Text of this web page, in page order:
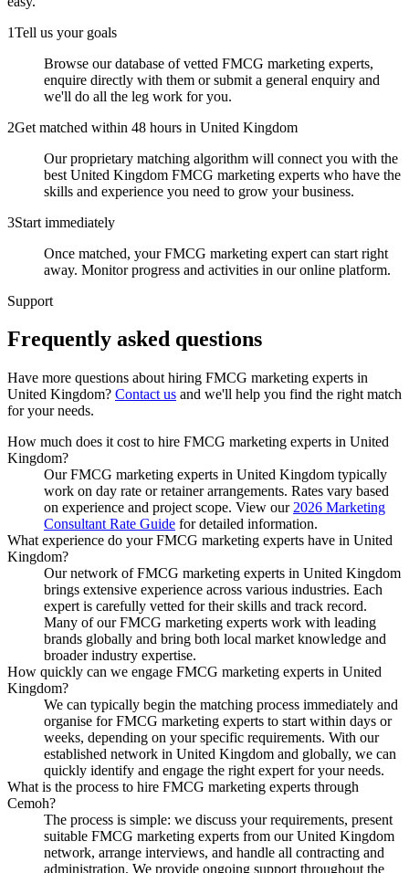
1Tell us your goals
Browse our database of vetted FMCG marketing experts,
enquire directly with them or submit a general enquiry and
we'll do all the leg work for you.
2Get matched within 48 hours in United Kingdom
Our proprietary matching algorithm will connect you with the
best United Kingdom FMCG marketing experts who have the
skills and experience you need to grow your business.
3Start immediately
Once matched, your FMCG marketing expert can start right
away. Monitor progress and activities in our online platform.
Support
Frequently asked questions
Have more questions about hiring FMCG marketing experts in
United Kingdom? Contact us and we'll help you find the right match
for your needs.
How much does it cost to hire FMCG marketing experts in United
Kingdom?
Our FMCG marketing experts in United Kingdom typically
work on day rate or retainer arrangements. Rates vary based
on experience and project scope. View our 2026 Marketing
Consultant Rate Guide for detailed information.
What experience do your FMCG marketing experts have in United
Kingdom?
Our network of FMCG marketing experts in United Kingdom
brings extensive experience across various industries. Each
expert is carefully vetted for their skills and track record.
Many of our FMCG marketing experts work with leading
brands globally and bring both local market knowledge and
broader industry expertise.
How quickly can we engage FMCG marketing experts in United
Kingdom?
We can typically begin the matching process immediately and
organise for FMCG marketing experts to start within days or
weeks, depending on your specific requirements. With our
established network in United Kingdom and globally, we can
quickly identify and engage the right expert for your needs.
What is the process to hire FMCG marketing experts through
Cemoh?
The process is simple: we discuss your requirements, present
suitable FMCG marketing experts from our United Kingdom
network, arrange interviews, and handle all contracting and
administration. We provide ongoing support throughout the